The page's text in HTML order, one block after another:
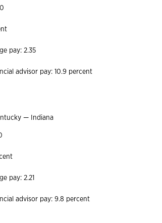
pay: 2.35
advisor pay: 10.9 percent
— Indiana
pay: 2.21
advisor pay: 9.8 percent